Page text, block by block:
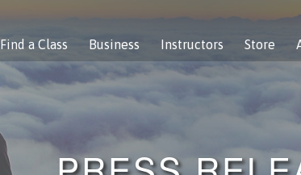
Find a Class Business Instructors Store